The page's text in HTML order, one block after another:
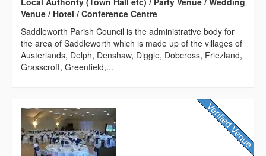
Venue / Hotel / Conference Centre
Saddleworth Parish Council is the administrative body for
the area of Saddleworth which is made up of the villages of
Austerlands, Delph, Denshaw, Diggle, Dobcross, Friezland,
Grasscroft, Greenfield,...